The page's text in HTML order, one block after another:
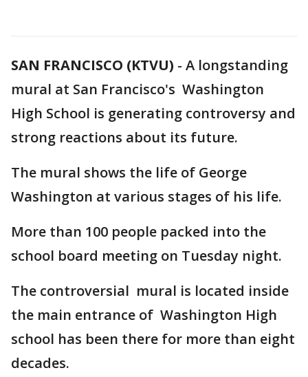
SAN FRANCISCO (KTVU) - A longstanding
mural at San Francisco's Washington
High School is generating controversy and
strong reactions about its future.
The mural shows the life of George
Washington at various stages of his life.
More than 100 people packed into the
school board meeting on Tuesday night.
The controversial mural is located inside
the main entrance of Washington High
school has been there for more than eight
decades.